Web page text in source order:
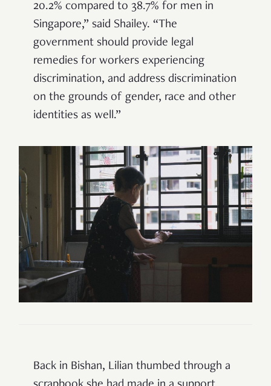
20.2% compared to 38.7% for men in
Singapore,” said Shailey. “ The
government should provide legal
remedies for workers experiencing
discrimination, and address discrimination
on the grounds of gender, race and other
identities as well.”
Back in Bishan, Lilian thumbed through a